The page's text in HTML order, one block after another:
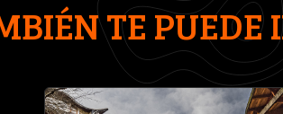
TE PUEDE